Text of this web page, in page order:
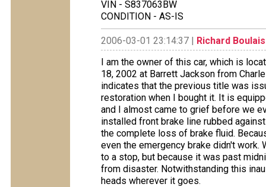
VIN - S837063BW
CONDITION - AS-IS
2006-03-01 23:14:37 | Richard Boulais
I am the owner of this car, which is
18, 2002 at Barrett Jackson from
indicates that the previous title was
restoration when I bought it. It is
and I almost came to grief before we
installed front brake line rubbed
the complete loss of brake fluid.
even the emergency brake didn't
to a stop, but because it was past
from disaster. Notwithstanding this
heads wherever it goes.